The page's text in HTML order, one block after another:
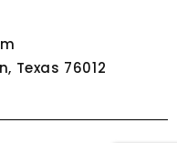
Texas 76012